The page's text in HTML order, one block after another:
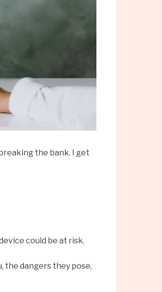
the bank. I get
could be at risk.
the dangers they pose,